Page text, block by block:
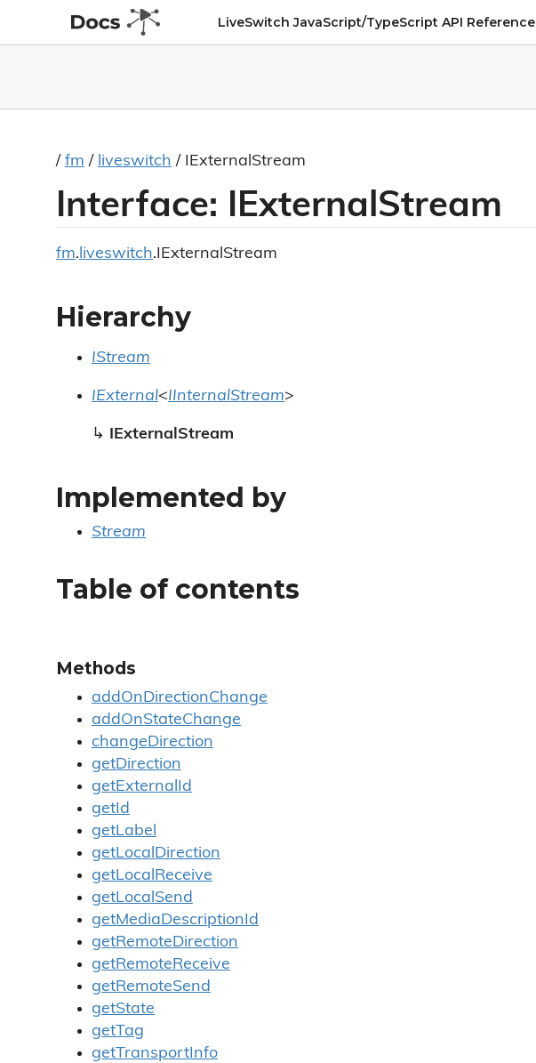
LiveSwitch JavaScript/TypeScript API Reference
/ fm / liveswitch / IExternalStream
Interface: IExternalStream
fm.liveswitch.IExternalStream
Hierarchy
IStream
IExternal<IInternalStream>
↳ IExternalStream
Implemented by
Stream
Table of contents
Methods
addOnDirectionChange
addOnStateChange
changeDirection
getDirection
getExternalId
getId
getLabel
getLocalDirection
getLocalReceive
getLocalSend
getMediaDescriptionId
getRemoteDirection
getRemoteReceive
getRemoteSend
getState
getTag
getTransportInfo